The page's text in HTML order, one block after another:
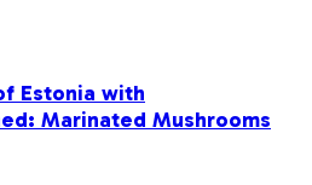
Estonia with
Marinated Mushrooms